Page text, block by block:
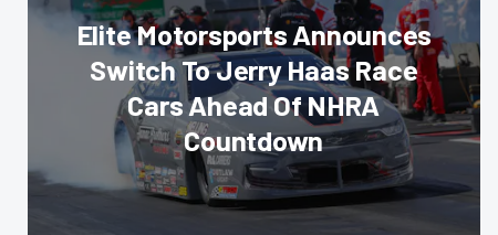
Elite Motorsports Announces
Switch To Jerry Haas Race
Cars Ahead Of NHRA
Countdown